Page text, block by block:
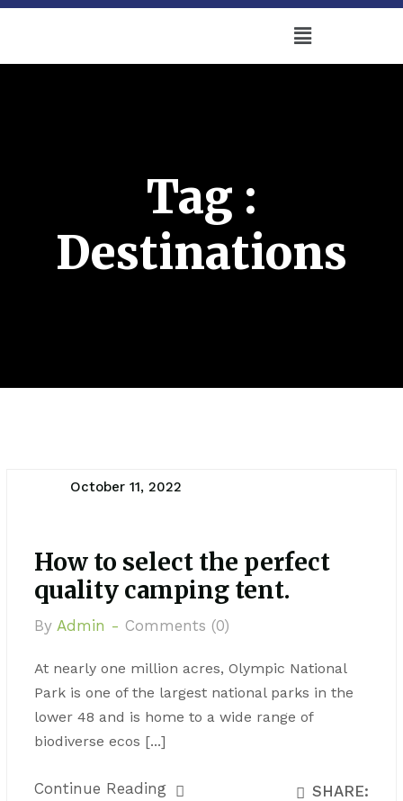
Tag :
Destinations
October 11, 2022
How to select the perfect
quality camping tent.
By Admin - Comments (0)
At nearly one million acres, Olympic National
Park is one of the largest national parks in the
lower 48 and is home to a wide range of
biodiverse ecos [...]
Continue Reading SHARE: